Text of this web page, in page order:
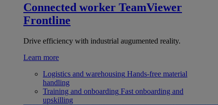
Connected worker TeamViewer
Frontline
Drive efficiency with industrial augumented reality.
Learn more
Logistics and warehousing Hands-free material
handling
Training and onboarding Fast onboarding and
upskilling